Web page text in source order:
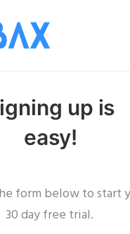
up is
easy!
form below to start
30 day free trial.